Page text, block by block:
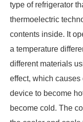
type of refrigerator
thermoelectric
contents inside. It
a temperature
different materials
effect, which causes
device to become
become cold. The